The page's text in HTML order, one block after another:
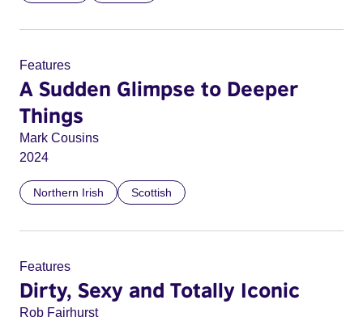
Features
A Sudden Glimpse to Deeper
Things
Mark Cousins
2024
Northern Irish Scottish
Features
Dirty, Sexy and Totally Iconic
Rob Fairhurst